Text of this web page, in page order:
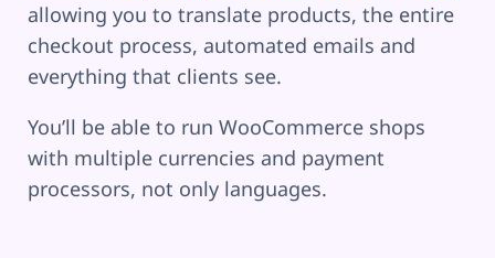
allowing you to translate products, the entire
checkout process, automated emails and
everything that clients see.
You’ll be able to run WooCommerce shops
with multiple currencies and payment
processors, not only languages.